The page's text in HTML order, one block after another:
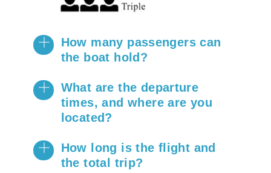
How many passengers can
the boat hold?
What are the departure
times, and where are you
located?
How long is the flight and
the total trip?